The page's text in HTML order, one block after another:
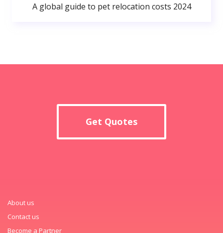
A global guide to pet relocation costs 2024
Get Quotes
About us
Contact us
Become a Partner